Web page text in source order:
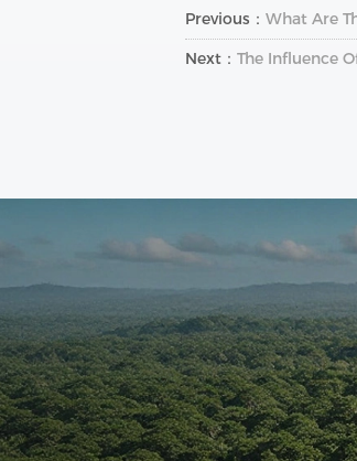
Previous： What Are
Next： The Influence